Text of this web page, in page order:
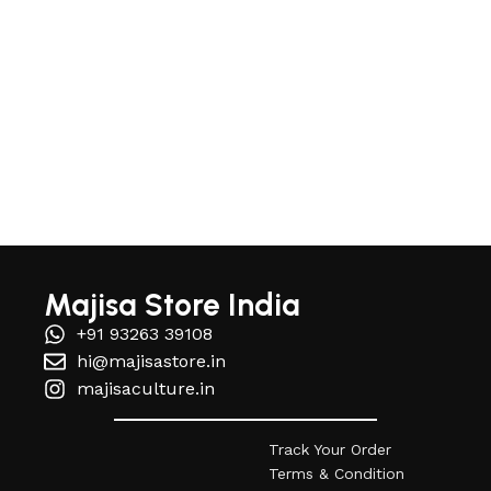
Majisa Store India
+91 93263 39108
hi@majisastore.in
majisaculture.in
Track Your Order
Terms & Condition